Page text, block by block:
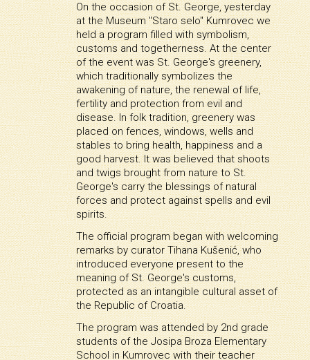
On the occasion of St. George, yesterday
at the Museum "Staro selo" Kumrovec we
held a program filled with symbolism,
customs and togetherness. At the center
of the event was St. George's greenery,
which traditionally symbolizes the
awakening of nature, the renewal of life,
fertility and protection from evil and
disease. In folk tradition, greenery was
placed on fences, windows, wells and
stables to bring health, happiness and a
good harvest. It was believed that shoots
and twigs brought from nature to St.
George's carry the blessings of natural
forces and protect against spells and evil
spirits.
The official program began with welcoming
remarks by curator Tihana Kušenić, who
introduced everyone present to the
meaning of St. George's customs,
protected as an intangible cultural asset of
the Republic of Croatia.
The program was attended by 2nd grade
students of the Josipa Broza Elementary
School in Kumrovec with their teacher